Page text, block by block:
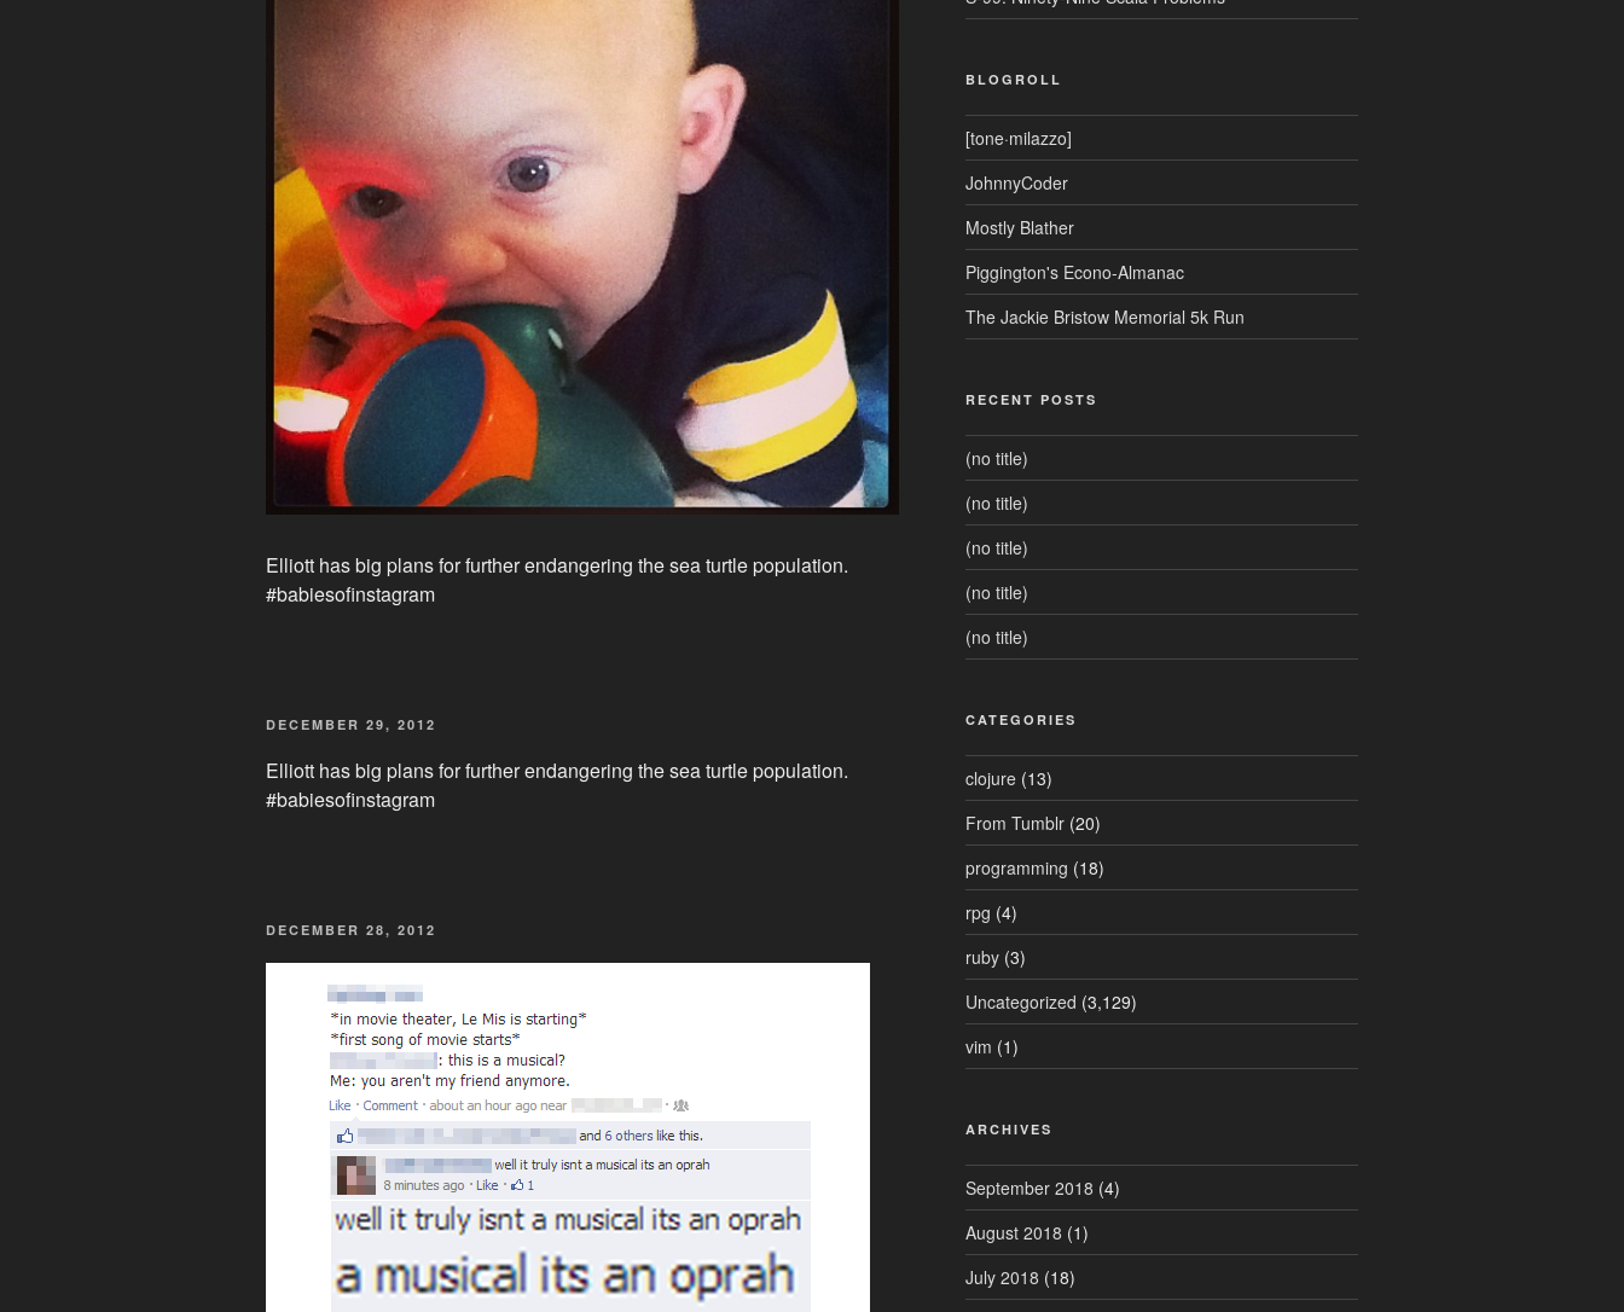
Elliott has big plans for further endangering the sea turtle population.
#babiesofinstagram
POSTED
DECEMBER 29, 2012
Elliott has big plans for further endangering the sea turtle population.
#babiesofinstagram
POSTED
DECEMBER 28, 2012
BLOGROLL
[tone·milazzo]
JohnnyCoder
Mostly Blather
Piggington's Econo-Almanac
The Jackie Bristow Memorial 5k Run
RECENT POSTS
(no title)
(no title)
(no title)
(no title)
(no title)
CATEGORIES
clojure(13)
From Tumblr(20)
programming (18)
rpg (4)
ruby(3)
Uncategorized (3,129)
vim (1)
ARCHIVES
September 2018 (4)
August 2018 (1)
July 2018 (18)